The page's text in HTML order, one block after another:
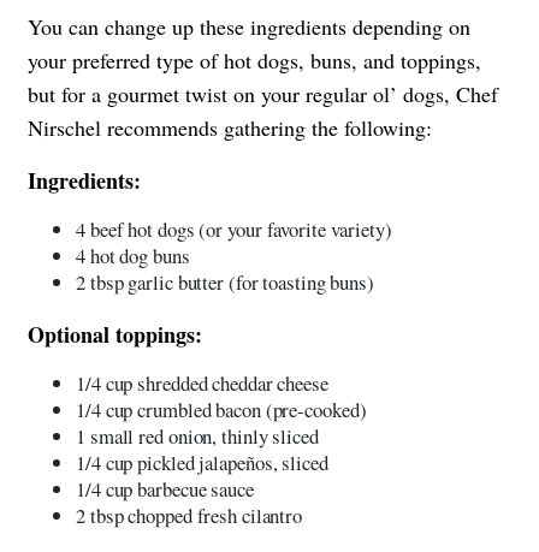
You can change up these ingredients depending on
your preferred type of hot dogs, buns, and toppings,
but for a gourmet twist on your regular ol’ dogs, Chef
Nirschel recommends gathering the following:
Ingredients:
4 beef hot dogs (or your favorite variety)
4 hot dog buns
2 tbsp garlic butter (for toasting buns)
Optional toppings:
1/4 cup shredded cheddar cheese
1/4 cup crumbled bacon (pre-cooked)
1 small red onion, thinly sliced
1/4 cup pickled jalapeños, sliced
1/4 cup barbecue sauce
2 tbsp chopped fresh cilantro